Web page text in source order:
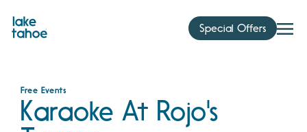
content
Special Offers
Free Events
Karaoke At Rojo's